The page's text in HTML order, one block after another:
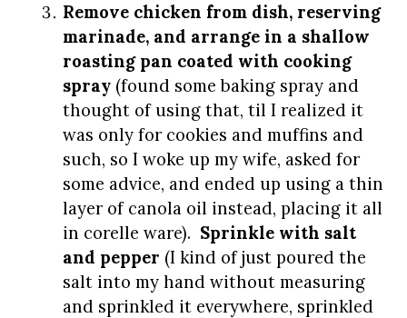
Remove chicken from dish, reserving
marinade, and arrange in a shallow
roasting pan coated with cooking
spray(found some baking spray and
thought of using that, til I realized it
was only for cookies and muffins and
such, so I woke up my wife, asked for
some advice, and ended up using a thin
layer of canola oil instead, placing it all
in corelle ware). Sprinkle with salt
and pepper (I kind of just poured the
salt into my hand without measuring
and sprinkled it everywhere, sprinkled